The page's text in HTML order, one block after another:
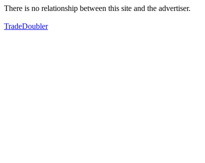
There is no relationship between this site and the advertiser.
TradeDoubler